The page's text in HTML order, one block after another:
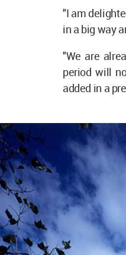
"I am
in a big way
"We are
period will
added in a